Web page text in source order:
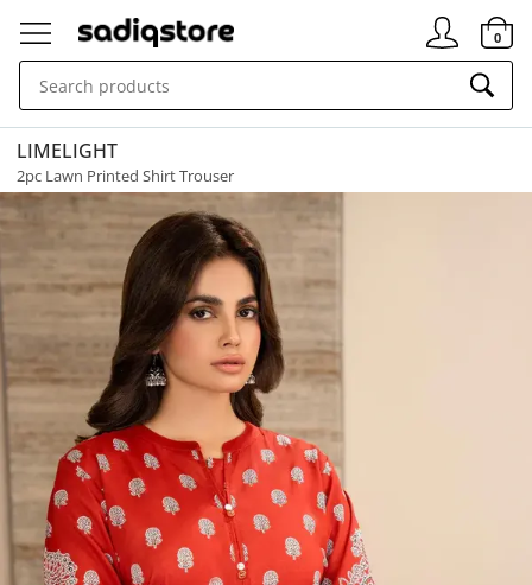
Signin
0
LIMELIGHT
2pc Lawn Printed Shirt Trouser